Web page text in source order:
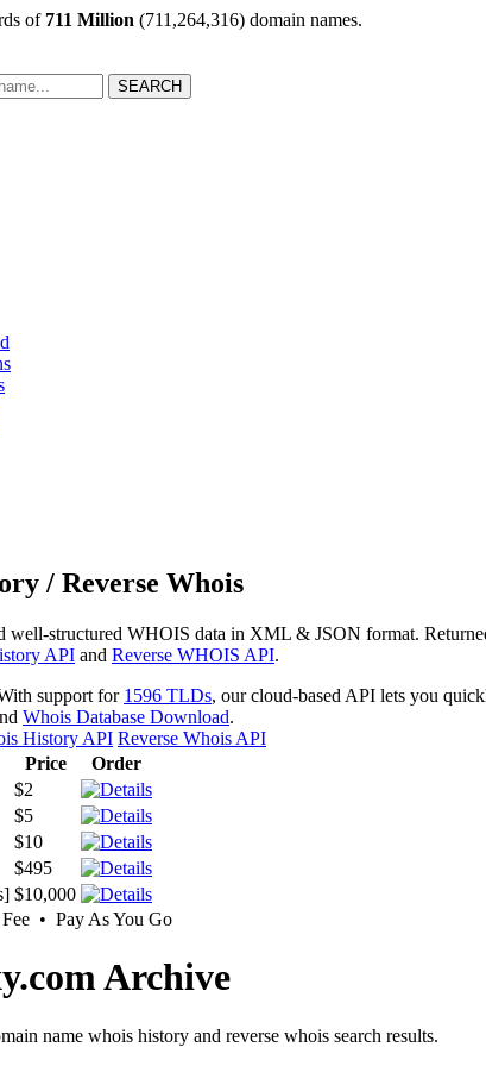
of 711 Million (711,264,316) domain names.
SEARCH
/ Reverse Whois
well-structured WHOIS data in XML & JSON format.
API and Reverse WHOIS API.
support for 1596 TLDs, our cloud-based API lets you
Whois Database Download.
History API Reverse Whois API
Price
Order
$2
$5
$10
$495
$10,000
• Pay As You Go
Archive
name whois history and reverse whois search results.